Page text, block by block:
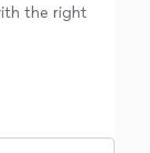
the right